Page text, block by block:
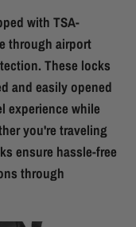
with TSA-
through airport
These locks
and easily opened
experience while
you're traveling
ensure hassle-free
through